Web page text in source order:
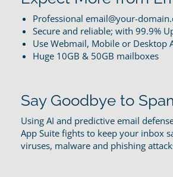
Professional email@your-
Secure and reliable; with 99.9%
Use Webmail, Mobile or Desktop
Huge 10GB & 50GB mailboxes
Say Goodbye to
Using AI and predictive email
App Suite fights to keep your inbox
viruses, malware and phishing